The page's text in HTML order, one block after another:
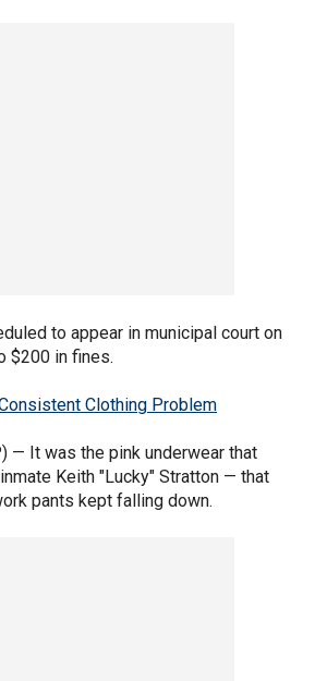
to appear in municipal court on
$200 in fines.
Clothing Problem
— It was the pink underwear that
Keith "Lucky" Stratton — that
pants kept falling down.